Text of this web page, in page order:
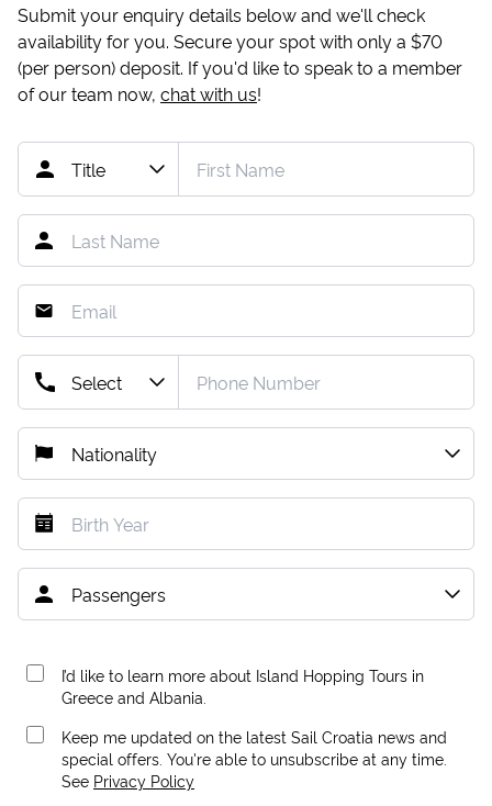
Submit your enquiry details below and we'll check
availability for you. Secure your spot with only a $70
(per person) deposit. If you'd like to speak to a member
of our team now, chat with us!
I’d like to learn more about Island Hopping Tours in
Greece and Albania.
Keep me updated on the latest Sail Croatia news and
special offers. You're able to unsubscribe at any time.
See Privacy Policy